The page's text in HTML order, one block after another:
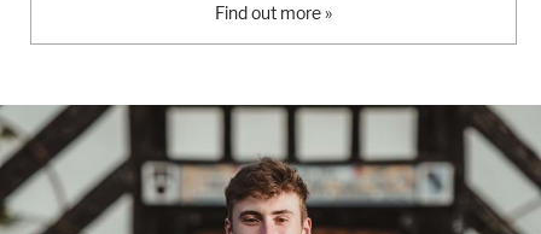
Find out more »